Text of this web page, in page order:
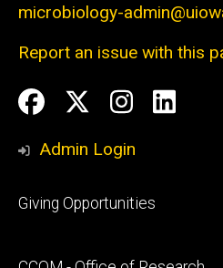
microbiology-
Report an issue with this
Social
Media
Facebook
Twitter
Admin Login
Footer
Giving Opportunities